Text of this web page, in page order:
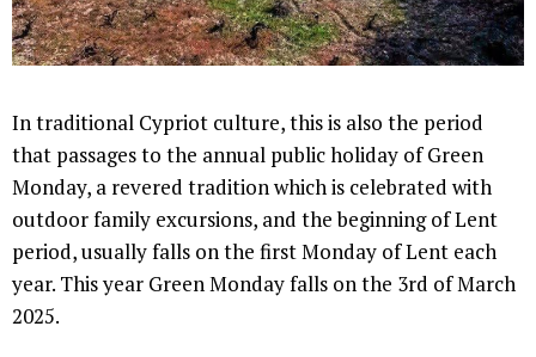
In traditional Cypriot culture, this is also the period
that passages to the annual public holiday of Green
Monday, a revered tradition which is celebrated with
outdoor family excursions, and the beginning of Lent
period, usually falls on the first Monday of Lent each
year. This year Green Monday falls on the 3rd of March
2025.